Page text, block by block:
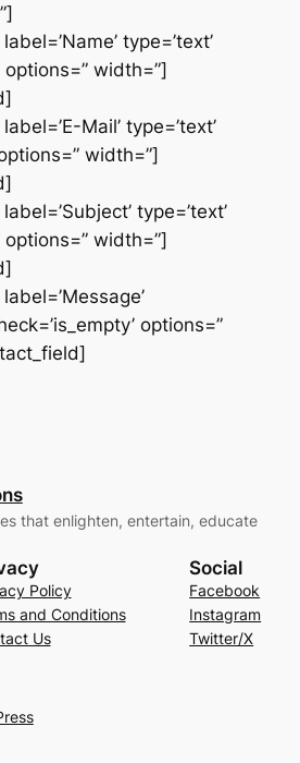
type=’text’
options=” width=”]
Mail’ type=’text’
width=”]
type=’text’
options=” width=”]
options=”
that enlighten, entertain, educate
Policy
and Conditions
Us
Social
Facebook
Instagram
Twitter/X